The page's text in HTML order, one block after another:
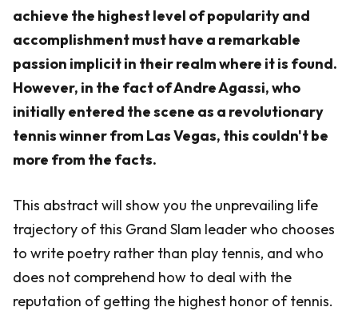
achieve the highest level of popularity and
accomplishment must have a remarkable
passion implicit in their realm where it is found.
However, in the fact of Andre Agassi, who
initially entered the scene as a revolutionary
tennis winner from Las Vegas, this couldn't be
more from the facts.
This abstract will show you the unprevailing life
trajectory of this Grand Slam leader who chooses
to write poetry rather than play tennis, and who
does not comprehend how to deal with the
reputation of getting the highest honor of tennis.